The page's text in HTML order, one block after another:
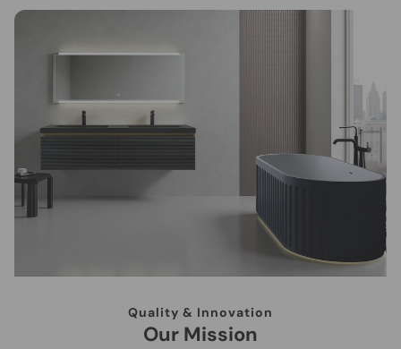
Quality & Innovation
Our Mission